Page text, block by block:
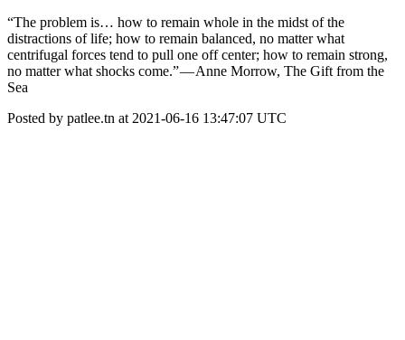
“The problem is… how to remain whole in the midst of the
distractions of life; how to remain balanced, no matter what
centrifugal forces tend to pull one off center; how to remain strong,
no matter what shocks come.” — Anne Morrow, The Gift from the
Sea
Posted by patlee.tn at 2021-06-16 13:47:07 UTC